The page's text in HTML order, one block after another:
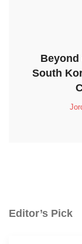
Beyond
South
Editor’s Pick